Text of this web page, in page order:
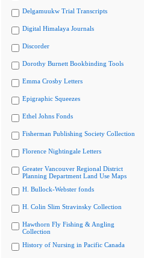
Delgamuukw Trial Transcripts
Digital Himalaya Journals
Discorder
Dorothy Burnett Bookbinding Tools
Emma Crosby Letters
Epigraphic Squeezes
Ethel Johns Fonds
Fisherman Publishing Society Collection
Florence Nightingale Letters
Greater Vancouver Regional District
Planning Department Land Use Maps
H. Bullock-Webster fonds
H. Colin Slim Stravinsky Collection
Hawthorn Fly Fishing & Angling
Collection
History of Nursing in Pacific Canada